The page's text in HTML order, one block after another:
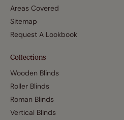
Areas Covered
Sitemap
Request A Lookbook
Collections
Wooden Blinds
Roller Blinds
Roman Blinds
Vertical Blinds